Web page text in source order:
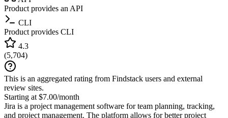
Product provides an API
CLI
Product provides CLI
4.3
(5,704)
This is an aggregated rating from Findstack users and external
review sites.
Starting at $7.00/month
Jira is a project management software for team planning, tracking,
and project management. The platform allows for better project